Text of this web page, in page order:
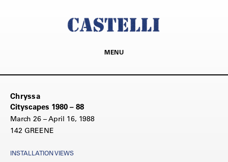
MENU
Chryssa
Cityscapes 1980 – 88
March 26 – April 16, 1988
142 GREENE
INSTALLATION VIEWS